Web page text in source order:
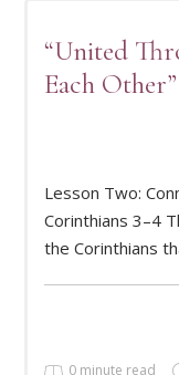
“United
Each
Lesson Two:
Corinthians 3–4
the Corinthians
0 minute read